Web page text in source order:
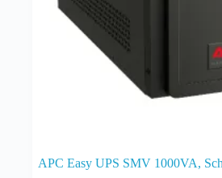
APC Easy UPS SMV 1000VA,